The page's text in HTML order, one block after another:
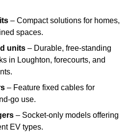
– Compact solutions for homes,
spaces.
units – Durable, free-standing
in Loughton, forecourts, and
– Feature fixed cables for
go use.
– Socket-only models offering
EV types.